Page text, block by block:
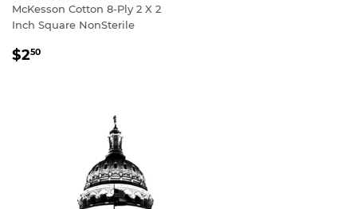
McKesson Cotton 8-Ply 2 X 2
Inch Square NonSterile
REGULAR
$250